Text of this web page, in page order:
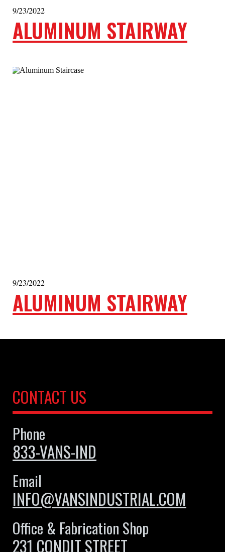
9/23/2022
ALUMINUM STAIRWAY
9/23/2022
ALUMINUM STAIRWAY
CONTACT US
Phone
833-VANS-IND
Email
INFO@VANSINDUSTRIAL.COM
Office & Fabrication Shop
231 CONDIT STREET